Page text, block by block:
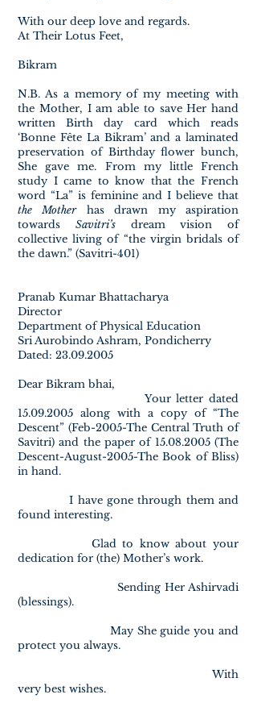
With our deep love and regards.
At Their Lotus Feet,
Bikram
N.B. As a memory of my meeting with
the Mother, I am able to save Her hand
written Birth day card which reads
‘Bonne Fête La Bikram’ and a laminated
preservation of Birthday flower bunch,
She gave me. From my little French
study I came to know that the French
word “La” is feminine and I believe that
the Mother has drawn my aspiration
towards Savitri’s dream vision of
collective living of “the virgin bridals of
the dawn.” (Savitri-401)
Pranab Kumar Bhattacharya
Director
Department of Physical Education
Sri Aurobindo Ashram, Pondicherry
Dated: 23.09.2005
Dear Bikram bhai,
Your letter dated
15.09.2005 along with a copy of “The
Descent” (Feb-2005-The Central Truth of
Savitri) and the paper of 15.08.2005 (The
Descent-August-2005-The Book of Bliss)
in hand.
I have gone through them and
found interesting.
Glad to know about your
dedication for (the) Mother’s work.
Sending Her Ashirvadi
(blessings).
May She guide you and
protect you always.
With
very best wishes.